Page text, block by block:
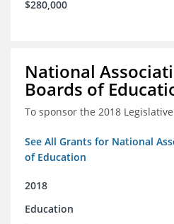
$280,000
National
Boards of
To sponsor the 2018
See All Grants for National
of Education
2018
Education